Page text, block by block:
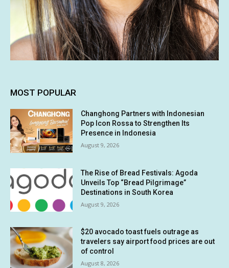
MOST POPULAR
Changhong Partners with Indonesian
Pop Icon Rossa to Strengthen Its
Presence in Indonesia
August 9, 2026
The Rise of Bread Festivals: Agoda
Unveils Top “Bread Pilgrimage”
Destinations in South Korea
August 9, 2026
$20 avocado toast fuels outrage as
travelers say airport food prices are out
of control
August 8, 2026